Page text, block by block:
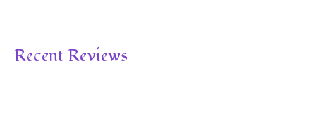
Recent Reviews